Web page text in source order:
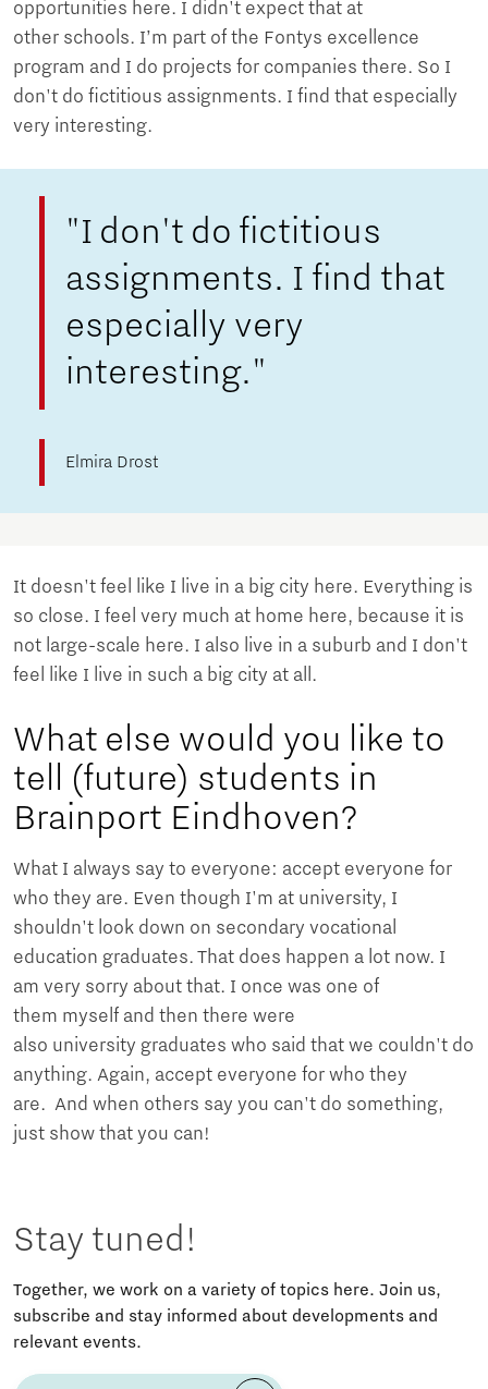
opportunities here. I didn't expect that at
other schools. I’m part of the Fontys excellence
program and I do projects for companies there. So I
don't do fictitious assignments. I find that especially
very interesting.
"I don't do fictitious
assignments. I find that
especially very
interesting."
Elmira Drost
It doesn't feel like I live in a big city here. Everything is
so close. I feel very much at home here, because it is
not large-scale here. I also live in a suburb and I don't
feel like I live in such a big city at all.
What else would you like to
tell (future) students in
Brainport Eindhoven?
What I always say to everyone: accept everyone for
who they are. Even though I'm at university, I
shouldn't look down on secondary vocational
education graduates. That does happen a lot now. I
am very sorry about that. I once was one of
them myself and then there were
also university graduates who said that we couldn't do
anything. Again, accept everyone for who they
are. And when others say you can't do something,
just show that you can!
Stay tuned!
Together, we work on a variety of topics here. Join us,
subscribe and stay informed about developments and
relevant events.